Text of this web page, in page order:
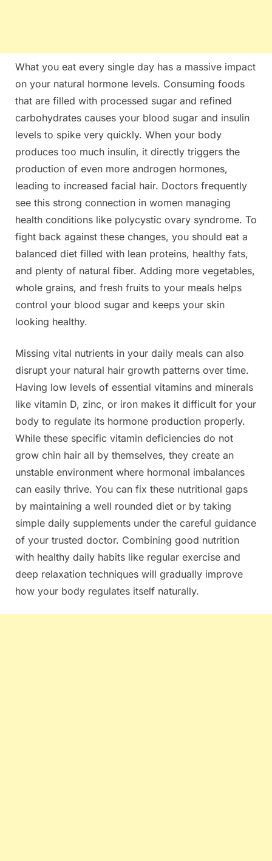
What you eat every single day has a massive impact
on your natural hormone levels. Consuming foods
that are filled with processed sugar and refined
carbohydrates causes your blood sugar and insulin
levels to spike very quickly. When your body
produces too much insulin, it directly triggers the
production of even more androgen hormones,
leading to increased facial hair. Doctors frequently
see this strong connection in women managing
health conditions like polycystic ovary syndrome. To
fight back against these changes, you should eat a
balanced diet filled with lean proteins, healthy fats,
and plenty of natural fiber. Adding more vegetables,
whole grains, and fresh fruits to your meals helps
control your blood sugar and keeps your skin
looking healthy.
Missing vital nutrients in your daily meals can also
disrupt your natural hair growth patterns over time.
Having low levels of essential vitamins and minerals
like vitamin D, zinc, or iron makes it difficult for your
body to regulate its hormone production properly.
While these specific vitamin deficiencies do not
grow chin hair all by themselves, they create an
unstable environment where hormonal imbalances
can easily thrive. You can fix these nutritional gaps
by maintaining a well rounded diet or by taking
simple daily supplements under the careful guidance
of your trusted doctor. Combining good nutrition
with healthy daily habits like regular exercise and
deep relaxation techniques will gradually improve
how your body regulates itself naturally.